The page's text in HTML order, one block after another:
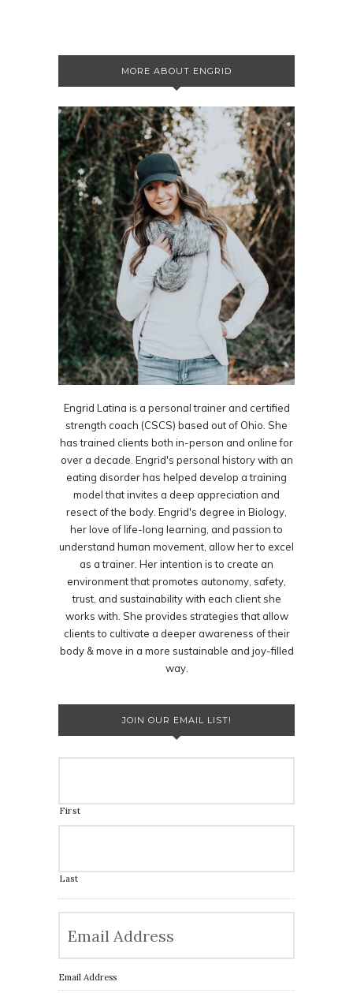
MORE ABOUT ENGRID
Engrid Latina is a personal trainer and certified
strength coach (CSCS) based out of Ohio. She
has trained clients both in-person and online for
over a decade. Engrid's personal history with an
eating disorder has helped develop a training
model that invites a deep appreciation and
resect of the body. Engrid's degree in Biology,
her love of life-long learning, and passion to
understand human movement, allow her to excel
as a trainer. Her intention is to create an
environment that promotes autonomy, safety,
trust, and sustainability with each client she
works with. She provides strategies that allow
clients to cultivate a deeper awareness of their
body & move in a more sustainable and joy-filled
way.
JOIN OUR EMAIL LIST!
First
Last
Email Address